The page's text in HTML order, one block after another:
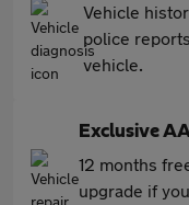
Vehicle
police
vehicle.
Exclusive
12 months
upgrade if